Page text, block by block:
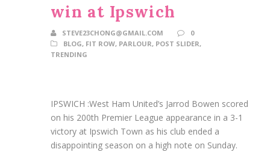
win at Ipswich
STEVE23CHONG@GMAIL.COM
0
BLOG, FIT ROW, PARLOUR, POST SLIDER,
TRENDING
IPSWICH :West Ham United’s Jarrod Bowen scored
on his 200th Premier League appearance in a 3-1
victory at Ipswich Town as his club ended a
disappointing season on a high note on Sunday.